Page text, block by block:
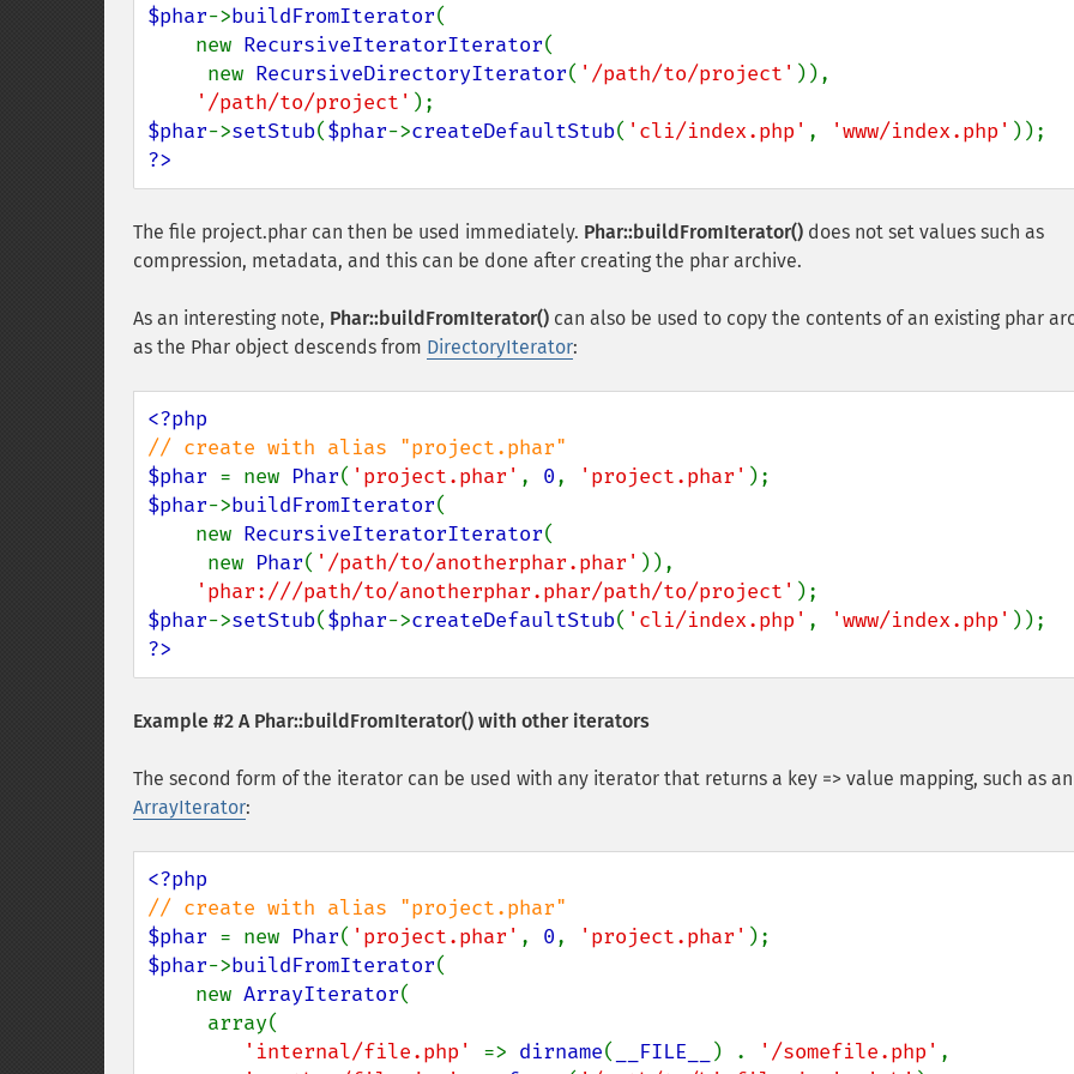
$phar->buildFromIterator(
    new
RecursiveIteratorIterator(
     new
RecursiveDirectoryIterator( '/path/to/project' )),
'/path/to/project'
$phar->setStub($phar->createDefaultStub( 'cli/index.php' , 'www/index.php'
?>
The file project.phar can then be used immediately. Phar::buildFromIterator() does not set values such as
compression, metadata, and this can be done after creating the phar archive.
As an interesting note, Phar::buildFromIterator() can also be used to copy the contents of an existing phar
as the Phar object descends from DirectoryIterator:
$phar = new Phar( 'project.phar' , 0, 'project.phar'
$phar->buildFromIterator(
    new
RecursiveIteratorIterator(
     new
Phar( '/path/to/anotherphar.phar' )),
'phar:///path/to/anotherphar.phar/path/to/project'
$phar->setStub($phar->createDefaultStub( 'cli/index.php' , 'www/index.php'
?>
Example #2 A Phar::buildFromIterator() with other iterators
The second form of the iterator can be used with any iterator that returns a key => value mapping, such as an
ArrayIterator:
$phar = new Phar( 'project.phar' , 0, 'project.phar'
$phar->buildFromIterator(
    new
ArrayIterator(
'internal/file.php' => dirname( __FILE__ ) . '/somefile.php' ,